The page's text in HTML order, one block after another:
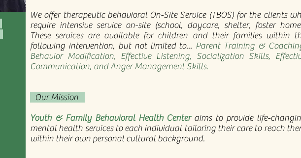
We offer therapeutic behavioral On-Site Service (TBOS) for the clients
require intensive service on-site (school, daycare, shelter, foster
These services are available for children and their families within
following intervention, but not limited to... Parent Training &
Behavior Modification, Effective Listening, Socialization Skills,
Communication, and Anger Management Skills.
Our Mission
Youth & Family Behavioral Health Centeraims to provide life-
mental health services to each individual tailoring their care to reach
within their own personal cultural background.